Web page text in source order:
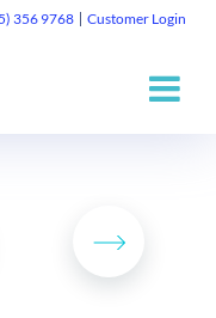
356 9768 Customer Login